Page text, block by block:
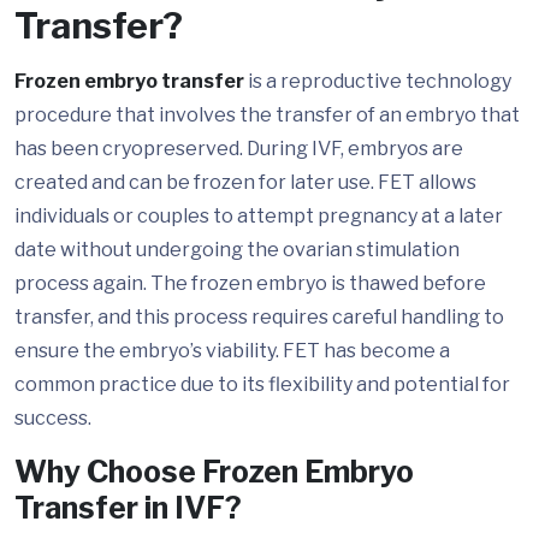
Transfer?
Frozen embryo transfer is a reproductive technology
procedure that involves the transfer of an embryo that
has been cryopreserved. During IVF, embryos are
created and can be frozen for later use. FET allows
individuals or couples to attempt pregnancy at a later
date without undergoing the ovarian stimulation
process again. The frozen embryo is thawed before
transfer, and this process requires careful handling to
ensure the embryo’s viability. FET has become a
common practice due to its flexibility and potential for
success.
Why Choose Frozen Embryo
Transfer in IVF?